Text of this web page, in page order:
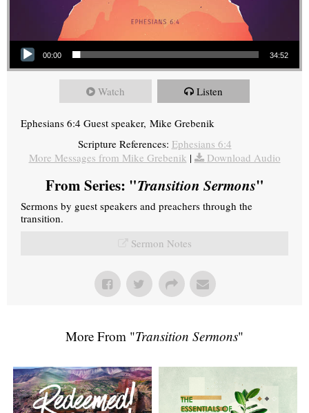
Audio Player
00:00 34:52
Watch Listen
Ephesians 6:4 Guest speaker, Mike Grebenik
Scripture References: Ephesians 6:4
More Messages from Mike Grebenik | Download Audio
From Series: "Transition Sermons"
Sermons by guest speakers and preachers through the
transition.
Sermon Notes
More From "Transition Sermons"